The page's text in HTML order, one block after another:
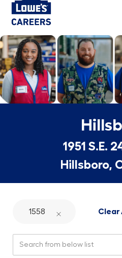
-
1951 S.E.
Hillsboro,
1558 Clear